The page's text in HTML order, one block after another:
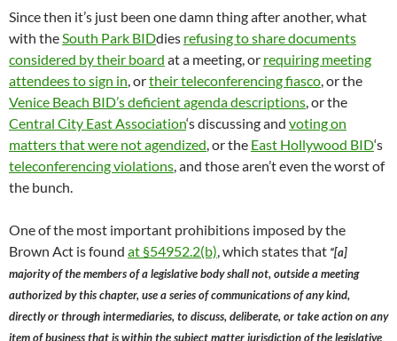
Since then it’s just been one damn thing after another, what
with theSouth Park BIDdies refusing to share documents
considered by their board at a meeting, or requiring meeting
attendees to sign in, ortheir teleconferencing fiasco, or the
Venice Beach BID’s deficient agenda descriptions, or the
Central City East Association‘s discussing and voting on
matters that were not agendized, or the East Hollywood BID‘s
teleconferencing violations, and those aren’t even the worst of
the bunch.
One of the most important prohibitions imposed by the
Brown Act is found at §54952.2(b), which states that “[a]
majority of the members of a legislative body shall not, outside a meeting
authorized by this chapter, use a series of communications of any kind,
directly or through intermediaries, to discuss, deliberate, or take action on any
item of business that is within the subject matter jurisdiction of the legislative